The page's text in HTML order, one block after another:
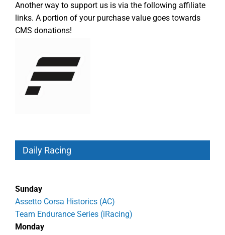
Another way to support us is via the following affiliate
links. A portion of your purchase value goes towards
CMS donations!
Daily Racing
Sunday
Assetto Corsa Historics (AC)
Team Endurance Series (iRacing)
Monday